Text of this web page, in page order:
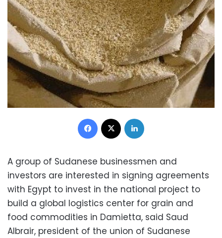
Facebook
A group of Sudanese businessmen and
investors are interested in signing agreements
with Egypt to invest in the national project to
build a global logistics center for grain and
food commodities in Damietta, said Saud
Albrair, president of the union of Sudanese